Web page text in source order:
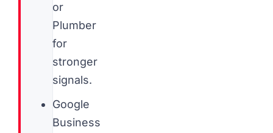
or
Plumber
for
stronger
signals.
Google
Business